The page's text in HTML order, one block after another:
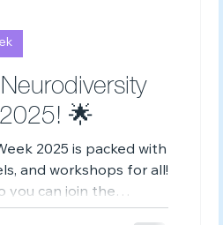
of Neurodivergence
🌟
2025 is packed with
and workshops for all!
you can join the